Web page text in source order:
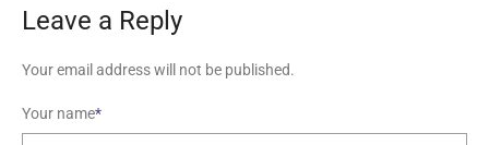
Leave a Reply
Your email address will not be published.
Your name*